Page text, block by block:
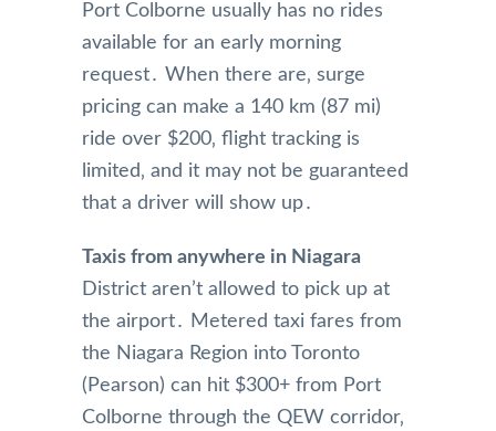
Port Colborne usually has no rides
available for an early morning
request․ When there are‚ surge
pricing can make a 140 km (87 mi)
ride over $200‚ flight tracking is
limited‚ and it may not be guaranteed
that a driver will show up․
Taxis from anywhere in Niagara
District aren’t allowed to pick up at
the airport․ Metered taxi fares from
the Niagara Region into Toronto
(Pearson) can hit $300+ from Port
Colborne through the QEW corridor‚